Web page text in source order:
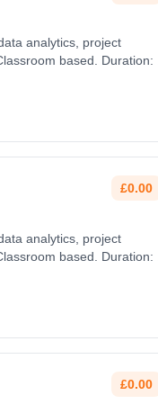
analytics, project
based. Duration: 2
£0.00
analytics, project
based. Duration: 2
£0.00